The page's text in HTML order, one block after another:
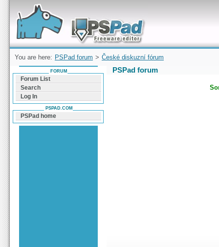
Forum can help you solve problems and quickly
find a solution with PSPad for Microsoft
Windows
You are here: PSPad forum > České diskuzní fórum
PSPad forum
FORUM
Forum List
Search
Log In
PSPAD.COM
PSPad home